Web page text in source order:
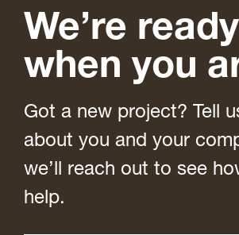
We’re ready
when you
Got a new project? Tell
about you and your
we’ll reach out to see
help.